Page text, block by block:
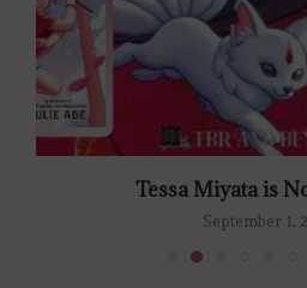
Tessa Miyata is
September 1,